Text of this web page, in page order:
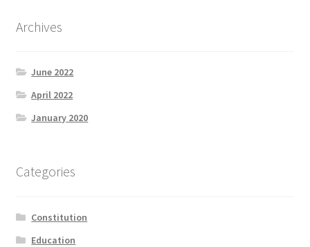
Archives
June 2022
April 2022
January 2020
Categories
Constitution
Education